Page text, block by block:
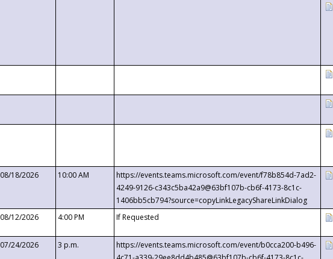
08/18/2026 10:00 AM
https://events.teams.microsoft.com/event/f78b854d-7ad2-
4249-9126-c343c5ba42a9@63bf107b-cb6f-4173-8c1c-
1406bb5cb794?source=copyLinkLegacyShareLinkDialog
08/12/2026 4:00 PM If Requested
07/24/2026 3 p.m.
https://events.teams.microsoft.com/event/b0cca200-b496-